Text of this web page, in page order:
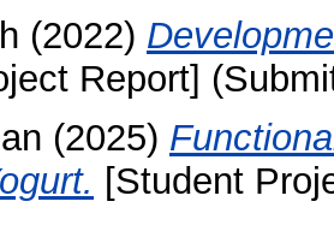
(2022)
Report]
(2025)
[Student